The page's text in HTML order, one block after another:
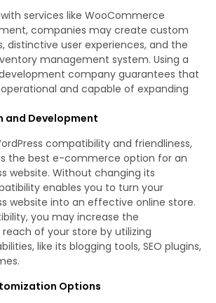
services like WooCommerce
companies may create custom
distinctive user experiences, and the
management system. Using a
company guarantees that
and capable of expanding
and Development
compatibility and friendliness,
the best e-commerce option for an
website. Without changing its
enables you to turn your
website into an effective online store.
you may increase the
of your store by utilizing
like its blogging tools, SEO plugins,
Options